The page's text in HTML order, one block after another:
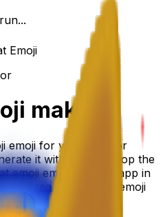
Emoji
maker
emoji for your team or
it with AI, and drop the
emoji emoji into any app in
18+ ready-made cat emoji